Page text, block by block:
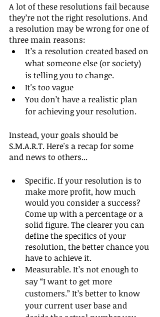
A lot of these resolutions fail because
they’re not the right resolutions. And
a resolution may be wrong for one of
three main reasons:
It’s a resolution created based on
what someone else (or society)
is telling you to change.
It's too vague
You don’t have a realistic plan
for achieving your resolution.
Instead, your goals should be
S.M.A.R.T. Here's a recap for some
and news to others...
Specific. If your resolution is to
make more profit, how much
would you consider a success?
Come up with a percentage or a
solid figure. The clearer you can
define the specifics of your
resolution, the better chance you
have to achieve it.
Measurable. It’s not enough to
say “I want to get more
customers.” It’s better to know
your current user base and